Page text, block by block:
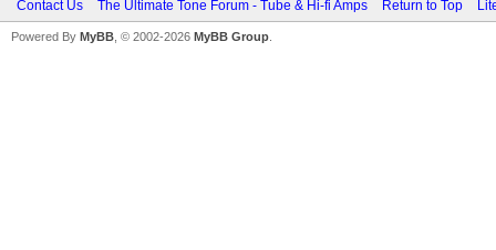
Contact Us The Ultimate Tone Forum - Tube & Hi-fi Amps Return to Top
Powered By MyBB , © 2002-2026 MyBB Group